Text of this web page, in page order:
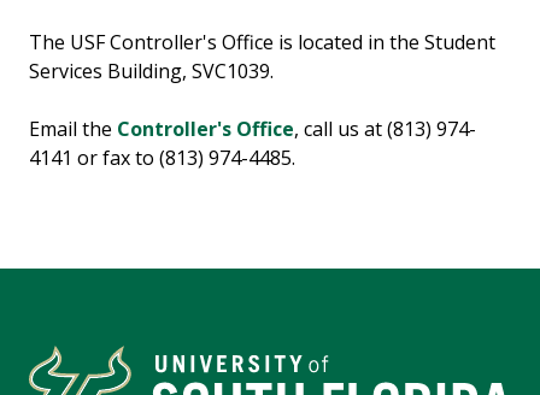
The USF Controller's Office is located in the Student
Services Building, SVC1039.
Email the Controller's Office, call us at (813) 974-
4141 or fax to (813) 974-4485.